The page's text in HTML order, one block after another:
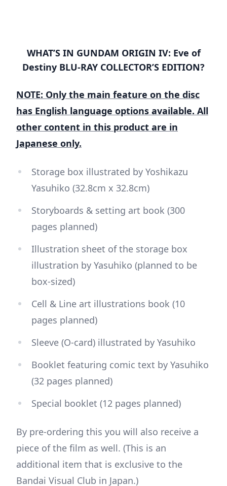
WHAT’S IN GUNDAM ORIGIN IV: Eve of
Destiny BLU-RAY COLLECTOR’S EDITION?
NOTE: Only the main feature on the disc
has English language options available. All
other content in this product are in
Japanese only.
Storage box illustrated by Yoshikazu
Yasuhiko (32.8cm x 32.8cm)
Storyboards & setting art book (300
pages planned)
Illustration sheet of the storage box
illustration by Yasuhiko (planned to be
box-sized)
Cell & Line art illustrations book (10
pages planned)
Sleeve (O-card) illustrated by Yasuhiko
Booklet featuring comic text by Yasuhiko
(32 pages planned)
Special booklet (12 pages planned)
By pre-ordering this you will also receive a
piece of the film as well. (This is an
additional item that is exclusive to the
Bandai Visual Club in Japan.)